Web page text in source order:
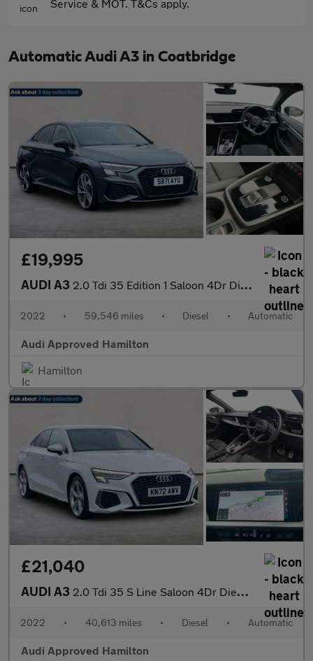
Service & MOT. T&Cs apply.
Automatic Audi A3 in Coatbridge
£19,995
AUDI A3 2.0 Tdi 35 Edition 1 Saloon 4Dr Diesel S Tronic Euro 6 (S/S) (15
2022 • 59,546 miles • Diesel • Automatic
Audi Approved Hamilton
Hamilton
£21,040
AUDI A3 2.0 Tdi 35 S Line Saloon 4Dr Diesel S Tronic Euro 6 (S/S) (150 P
2022 • 40,613 miles • Diesel • Automatic
Audi Approved Hamilton